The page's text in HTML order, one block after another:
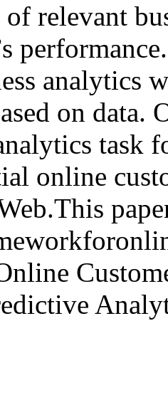
relevant
analytics
on data.
task
online